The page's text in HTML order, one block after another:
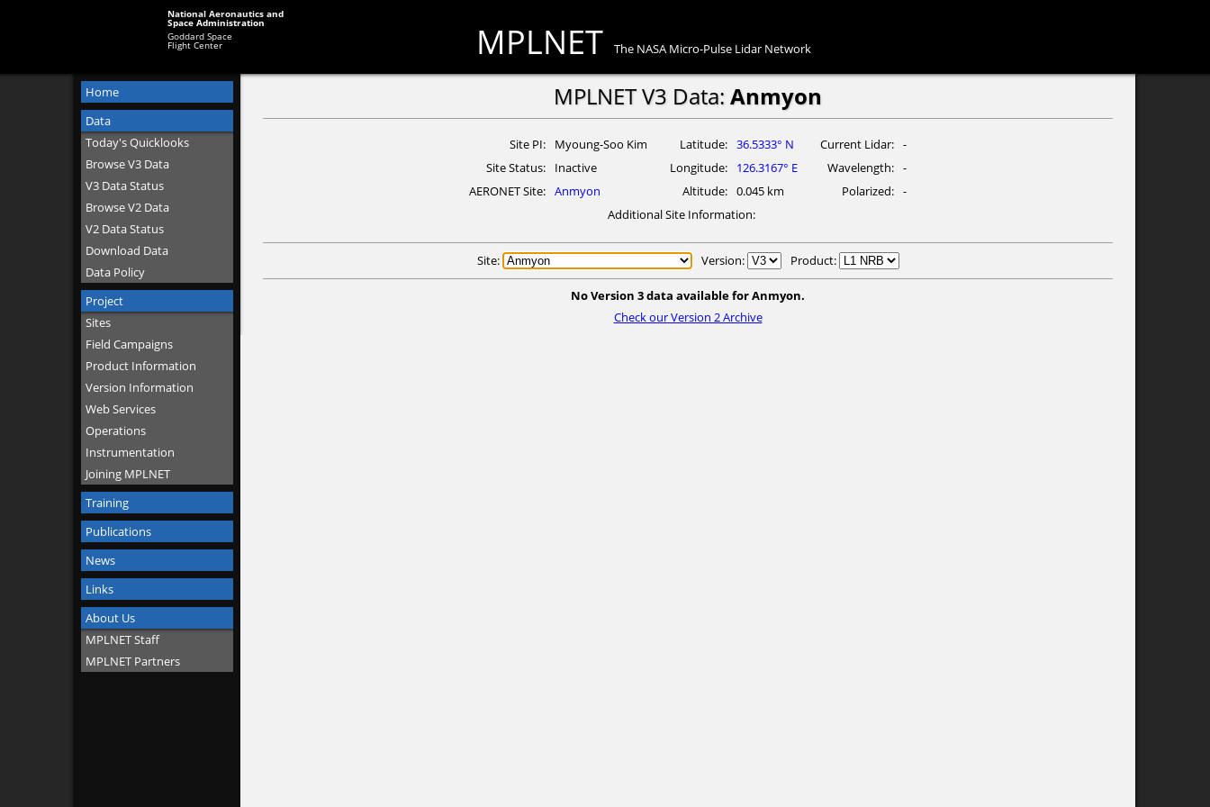
MPLNET The NASA Micro-Pulse Lidar Network
National Aeronautics and
Space Administration
Goddard Space
Flight Center
Home
Data
Today's Quicklooks
Browse V3 Data
V3 Data Status
Browse V2 Data
V2 Data Status
Download Data
Data Policy
Project
Sites
Field Campaigns
Product Information
Version Information
Web Services
Operations
Instrumentation
Joining MPLNET
Training
Publications
News
Links
About Us
MPLNET Staff
MPLNET Partners
MPLNET V3 Data: Anmyon
Site PI Myoung-Soo Kim Latitude 36.5333° N Current Lidar
-
Site Status
Inactive Longitude 126.3167° E Wavelength
-
AERONET Site
Anmyon Altitude 0.045 km Polarized
-
Additional Site Information
Site: Version: Product:
No Version 3 data available for Anmyon.
Check our Version 2 Archive